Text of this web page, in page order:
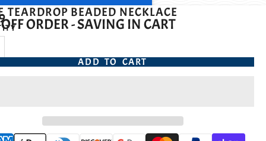
TEARDROP BEADED NECKLACE
ORDER - SAVING IN CART
ADD TO CART